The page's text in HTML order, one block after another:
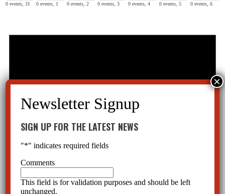
0 events, 31 0 events, 1 0 events, 2 0 events, 3 0 events, 4 0 events, 5 0 events, 6
SIGN UP FOR THE LATEST NEWS
"*" indicates required fields
Comments
This field is for validation purposes and should be left
unchanged.